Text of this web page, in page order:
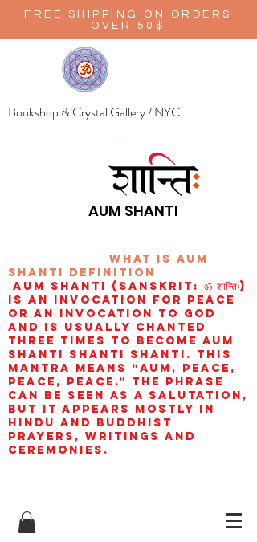
FREE SHIPPING ON ORDERS
OVER 50$
Bookshop & Crystal Gallery / NYC
AUM SHANTI
wHAT IS aUM
sHANTI definition
AUM Shanti (Sanskrit: ॐ शान्तिः)
is an invocation for peace
or an invocation to God
and is usually chanted
three times to become aum
shanti shanti shanti. This
mantra means “AUM, peace,
peace, peace.” The phrase
can be seen as a salutation,
but it appears mostly in
Hindu and Buddhist
prayers, writings and
ceremonies.